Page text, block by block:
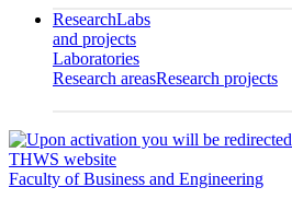
ResearchLabs
and projects
Laboratories
Research areasResearch projects
Faculty of Business and Engineering